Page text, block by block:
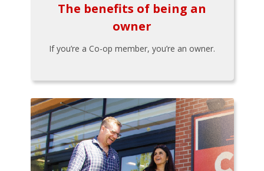
The benefits of being an
owner
If you’re a Co-op member, you’re an owner.